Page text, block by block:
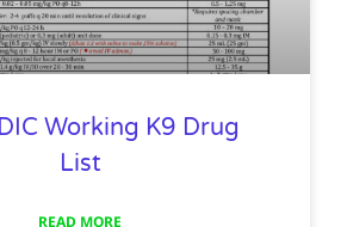
Working K9 Drug
List
READ MORE